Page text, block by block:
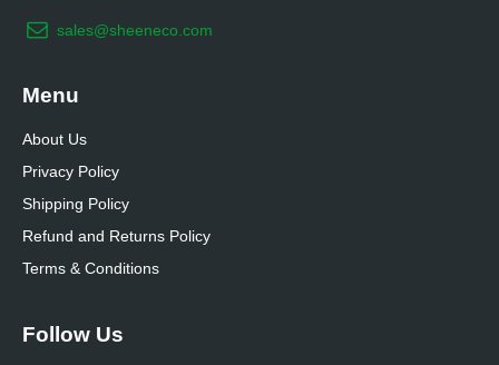
sales@sheeneco.com
Menu
About Us
Privacy Policy
Shipping Policy
Refund and Returns Policy
Terms & Conditions
Follow Us